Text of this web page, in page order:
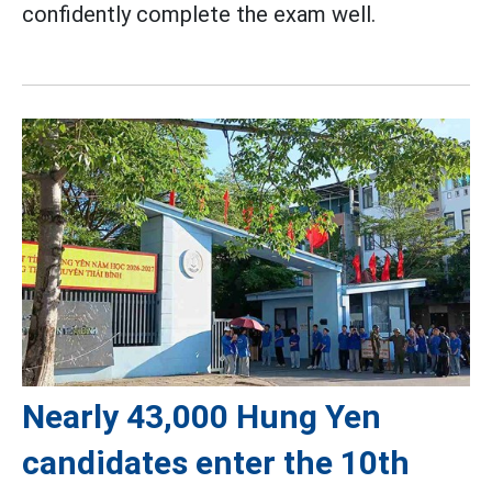
confidently complete the exam well.
Nearly 43,000 Hung Yen
candidates enter the 10th